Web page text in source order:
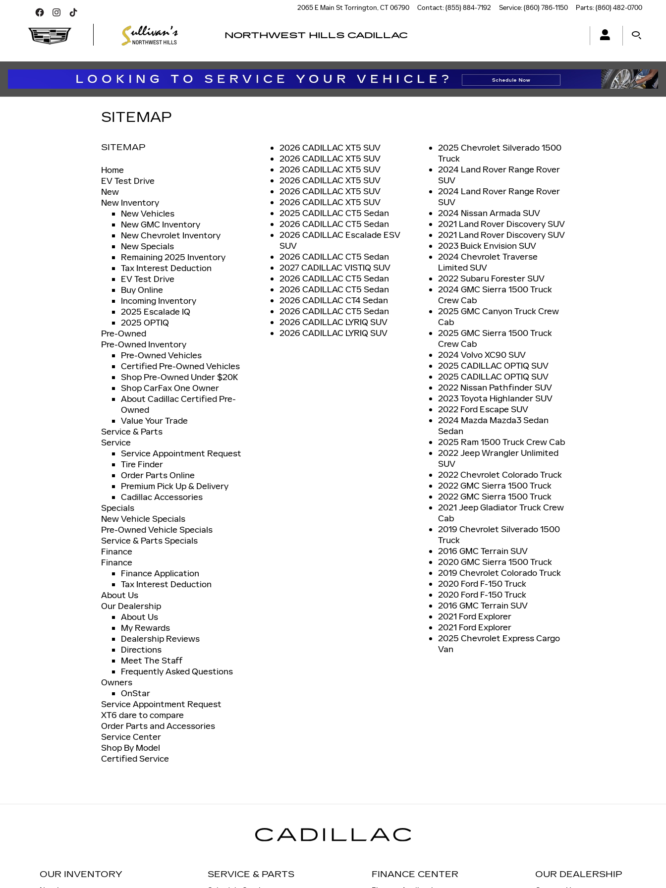
Skip to main content 2065 E Main StTorrington,CT06790 Contact:(855) 884-7192 Service:(860) 786-1150 Parts:(860) 482-0700
NORTHWEST HILLS CADILLAC
SITEMAP
SITEMAP
Home
EV Test Drive
New
New Inventory
New Vehicles
New GMC Inventory
New Chevrolet Inventory
New Specials
Remaining 2025 Inventory
Tax Interest Deduction
EV Test Drive
Buy Online
Incoming Inventory
2025 Escalade IQ
2025 OPTIQ
Pre-Owned
Pre-Owned Inventory
Pre-Owned Vehicles
Certified Pre-Owned Vehicles
Shop Pre-Owned Under $20K
Shop CarFax One Owner
About Cadillac Certified Pre-
Owned
Value Your Trade
Service & Parts
Service
Service Appointment Request
Tire Finder
Order Parts Online
Premium Pick Up & Delivery
Cadillac Accessories
Specials
New Vehicle Specials
Pre-Owned Vehicle Specials
Service & Parts Specials
Finance
Finance
Finance Application
Tax Interest Deduction
About Us
Our Dealership
About Us
My Rewards
Dealership Reviews
Directions
Meet The Staff
Frequently Asked Questions
Owners
OnStar
Service Appointment Request
XT6 dare to compare
Order Parts and Accessories
Service Center
Shop By Model
Certified Service
2026 CADILLAC XT5 SUV
2026 CADILLAC XT5 SUV
2026 CADILLAC XT5 SUV
2026 CADILLAC XT5 SUV
2026 CADILLAC XT5 SUV
2026 CADILLAC XT5 SUV
2025 CADILLAC CT5 Sedan
2026 CADILLAC CT5 Sedan
2026 CADILLAC Escalade ESV
SUV
2026 CADILLAC CT5 Sedan
2027 CADILLAC VISTIQ SUV
2026 CADILLAC CT5 Sedan
2026 CADILLAC CT5 Sedan
2026 CADILLAC CT4 Sedan
2026 CADILLAC CT5 Sedan
2026 CADILLAC LYRIQ SUV
2026 CADILLAC LYRIQ SUV
2025 Chevrolet Silverado 1500
Truck
2024 Land Rover Range Rover
SUV
2024 Land Rover Range Rover
SUV
2024 Nissan Armada SUV
2021 Land Rover Discovery SUV
2021 Land Rover Discovery SUV
2023 Buick Envision SUV
2024 Chevrolet Traverse
Limited SUV
2022 Subaru Forester SUV
2024 GMC Sierra 1500 Truck
Crew Cab
2025 GMC Canyon Truck Crew
Cab
2025 GMC Sierra 1500 Truck
Crew Cab
2024 Volvo XC90 SUV
2025 CADILLAC OPTIQ SUV
2025 CADILLAC OPTIQ SUV
2022 Nissan Pathfinder SUV
2023 Toyota Highlander SUV
2022 Ford Escape SUV
2024 Mazda Mazda3 Sedan
Sedan
2025 Ram 1500 Truck Crew Cab
2022 Jeep Wrangler Unlimited
SUV
2022 Chevrolet Colorado Truck
2022 GMC Sierra 1500 Truck
2022 GMC Sierra 1500 Truck
2021 Jeep Gladiator Truck Crew
Cab
2019 Chevrolet Silverado 1500
Truck
2016 GMC Terrain SUV
2020 GMC Sierra 1500 Truck
2019 Chevrolet Colorado Truck
2020 Ford F-150 Truck
2020 Ford F-150 Truck
2016 GMC Terrain SUV
2021 Ford Explorer
2021 Ford Explorer
2025 Chevrolet Express Cargo
Van
OUR INVENTORY SERVICE & PARTS FINANCE CENTER OUR DEALERSHIP